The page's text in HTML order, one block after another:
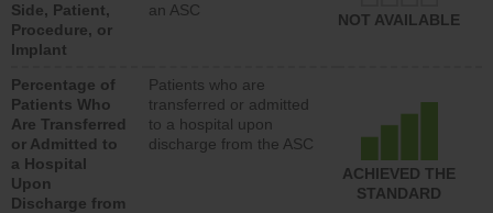
Side, Patient,
Procedure, or
Implant
an ASC
NOT AVAILABLE
Percentage of
Patients Who
Are Transferred
or Admitted to
a Hospital
Upon
Discharge from
Patients who are
transferred or admitted
to a hospital upon
discharge from the ASC
ACHIEVED THE
STANDARD